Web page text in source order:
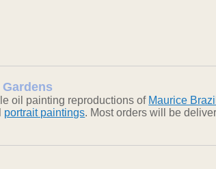
oil painting reproductions of Maurice
portrait paintings. Most orders will be